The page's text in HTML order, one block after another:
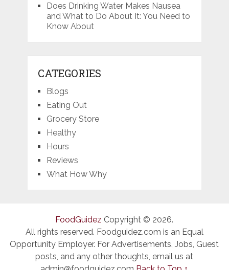
Does Drinking Water Makes Nausea
and What to Do About It: You Need to
Know About
CATEGORIES
Blogs
Eating Out
Grocery Store
Healthy
Hours
Reviews
What How Why
FoodGuidez Copyright © 2026.
All rights reserved. Foodguidez.com is an Equal
Opportunity Employer. For Advertisements, Jobs, Guest
posts, and any other thoughts, email us at